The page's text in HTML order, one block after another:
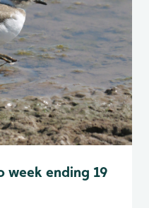
week ending 19